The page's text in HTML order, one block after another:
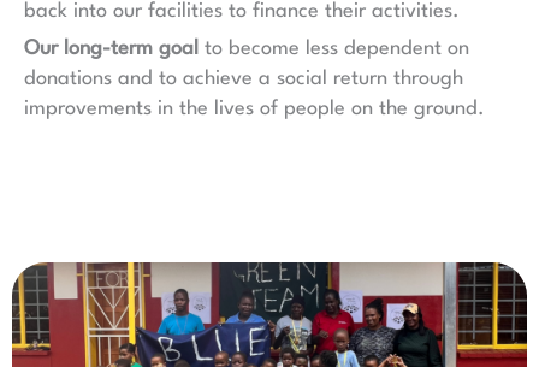
back into our facilities to finance their activities.
Our long-term goal to become less dependent on
donations and to achieve a social return through
improvements in the lives of people on the ground.